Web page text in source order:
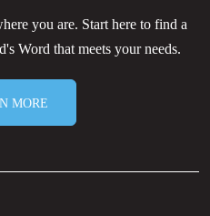
you are. Start here to find a
Word that meets your needs.
MORE